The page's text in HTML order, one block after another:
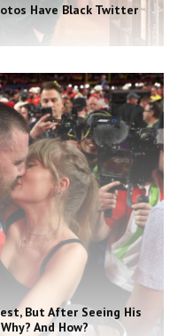
Have Black Twitter
But After Seeing His
And How?